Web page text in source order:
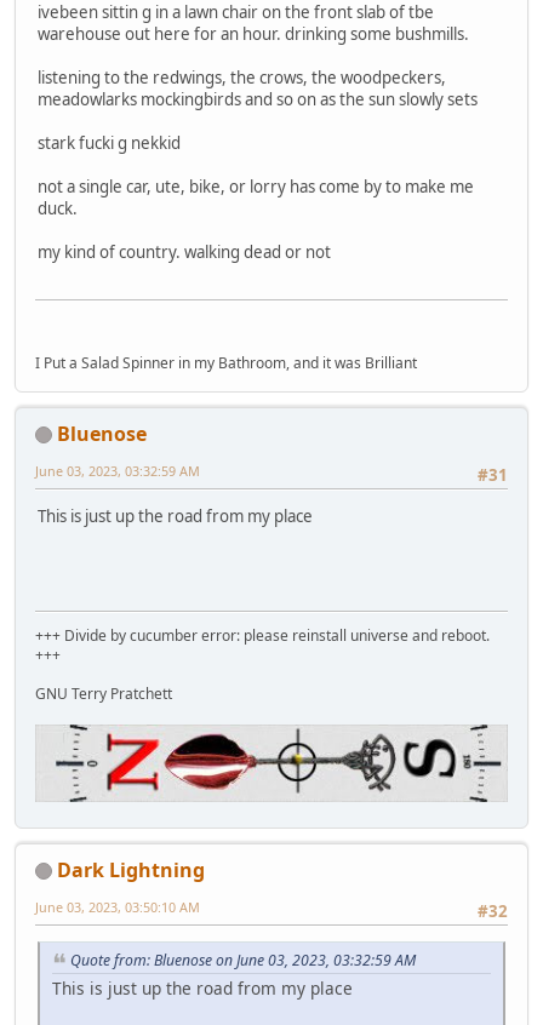
ivebeen sittin g in a lawn chair on the front slab of tbe
warehouse out here for an hour. drinking some bushmills.
listening to the redwings, the crows, the woodpeckers,
meadowlarks mockingbirds and so on as the sun slowly sets
stark fucki g nekkid
not a single car, ute, bike, or lorry has come by to make me
duck.
my kind of country. walking dead or not
I Put a Salad Spinner in my Bathroom, and it was Brilliant
Bluenose
#31
June 03, 2023, 03:32:59 AM
This is just up the road from my place
+++ Divide by cucumber error: please reinstall universe and reboot.
+++
GNU Terry Pratchett
Dark Lightning
#32
June 03, 2023, 03:50:10 AM
Quote from: Bluenose on June 03, 2023, 03:32:59 AM
This is just up the road from my place